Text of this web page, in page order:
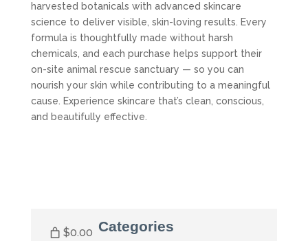
harvested botanicals with advanced skincare
science to deliver visible, skin-loving results. Every
formula is thoughtfully made without harsh
chemicals, and each purchase helps support their
on-site animal rescue sanctuary — so you can
nourish your skin while contributing to a meaningful
cause. Experience skincare that’s clean, conscious,
and beautifully effective.
$0.00 Categories